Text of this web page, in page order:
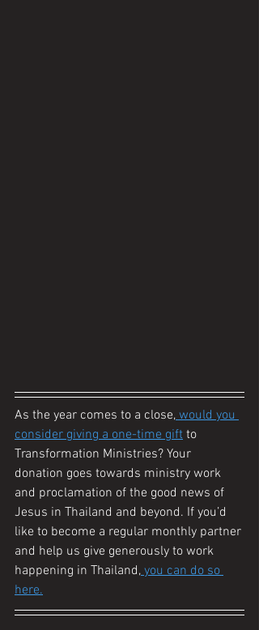
As the year comes to a close, would you
consider giving a one-time gift to
Transformation Ministries? Your
donation goes towards ministry work
and proclamation of the good news of
Jesus in Thailand and beyond. If you’d
like to become a regular monthly partner
and help us give generously to work
happening in Thailand, you can do so
here.